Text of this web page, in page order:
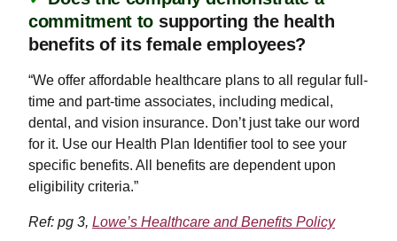
commitment to supporting the health
benefits of its female employees?
“We offer affordable healthcare plans to all regular full-
time and part-time associates, including medical,
dental, and vision insurance. Don’t just take our word
for it. Use our Health Plan Identifier tool to see your
specific benefits. All benefits are dependent upon
eligibility criteria.”
Ref: pg 3, Lowe’s Healthcare and Benefits Policy